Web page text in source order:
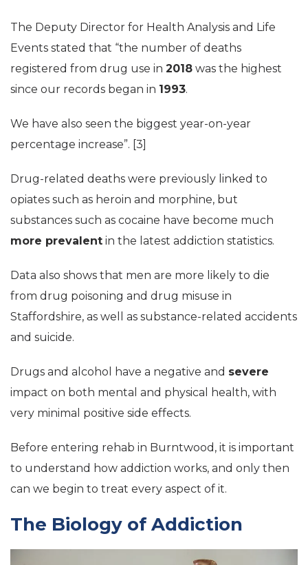
The Deputy Director for Health Analysis and Life
Events stated that “the number of deaths
registered from drug use in 2018 was the highest
since our records began in 1993.
We have also seen the biggest year-on-year
percentage increase”. [3]
Drug-related deaths were previously linked to
opiates such as heroin and morphine, but
substances such as cocaine have become much
more prevalent in the latest addiction statistics.
Data also shows that men are more likely to die
from drug poisoning and drug misuse in
Staffordshire, as well as substance-related accidents
and suicide.
Drugs and alcohol have a negative and severe
impact on both mental and physical health, with
very minimal positive side effects.
Before entering rehab in Burntwood, it is important
to understand how addiction works, and only then
can we begin to treat every aspect of it.
The Biology of Addiction